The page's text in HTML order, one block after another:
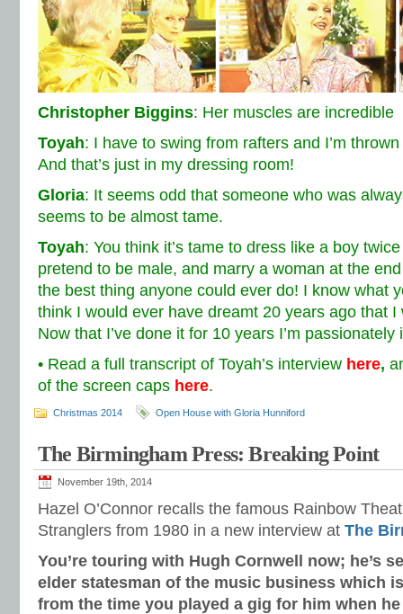
Christopher Biggins: Her muscles are incredible
Toyah: I have to swing from rafters and I’m
And that’s just in my dressing room!
Gloria: It seems odd that someone who was
seems to be almost tame.
Toyah: You think it’s tame to dress like a boy
pretend to be male, and marry a woman at the
the best thing anyone could ever do! I know what
think I would ever have dreamt 20 years ago that
Now that I’ve done it for 10 years I’m passionately
• Read a full transcript of Toyah’s interview here,
of the screen caps here.
Christmas 2014 Open House with Gloria Hunniford
The Birmingham Press: Breaking Point
November 19th, 2014
Hazel O’Connor recalls the famous Rainbow
Stranglers from 1980 in a new interview at The
You’re touring with Hugh Cornwell now; he’s
elder statesman of the music business which
from the time you played a gig for him when